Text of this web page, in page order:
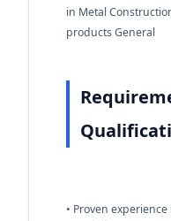
in Metal
products General
• Proven